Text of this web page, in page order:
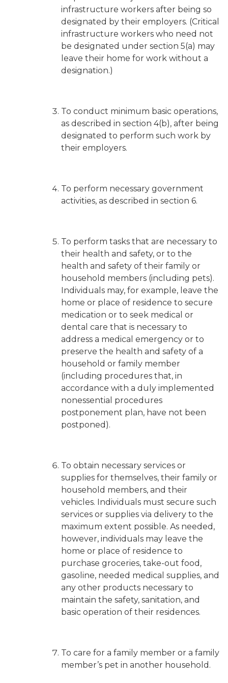
infrastructure workers after being so
designated by their employers. (Critical
infrastructure workers who need not
be designated under section 5(a) may
leave their home for work without a
designation.)
To conduct minimum basic operations,
as described in section 4(b), after being
designated to perform such work by
their employers.
To perform necessary government
activities, as described in section 6.
To perform tasks that are necessary to
their health and safety, or to the
health and safety of their family or
household members (including pets).
Individuals may, for example, leave the
home or place of residence to secure
medication or to seek medical or
dental care that is necessary to
address a medical emergency or to
preserve the health and safety of a
household or family member
(including procedures that, in
accordance with a duly implemented
nonessential procedures
postponement plan, have not been
postponed).
To obtain necessary services or
supplies for themselves, their family or
household members, and their
vehicles. Individuals must secure such
services or supplies via delivery to the
maximum extent possible. As needed,
however, individuals may leave the
home or place of residence to
purchase groceries, take-out food,
gasoline, needed medical supplies, and
any other products necessary to
maintain the safety, sanitation, and
basic operation of their residences.
To care for a family member or a family
member’s pet in another household.